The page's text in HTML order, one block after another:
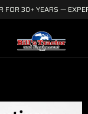
FOR 30+ YEARS —